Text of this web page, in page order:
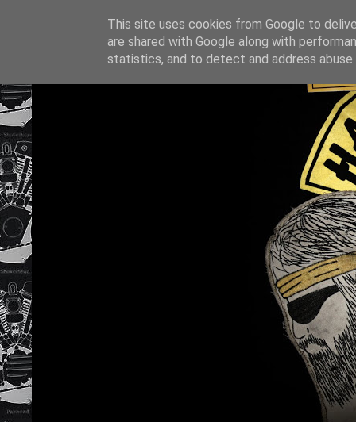
This site uses cookies from Google to
are shared with Google along with
statistics, and to detect and address abuse.